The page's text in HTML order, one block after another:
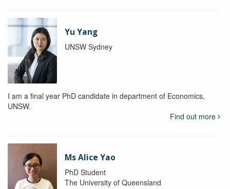
Yu Yang
UNSW Sydney
I am a final year PhD candidate in department of Economics,
UNSW.
Find out more
Ms Alice Yao
PhD Student
The University of Queensland